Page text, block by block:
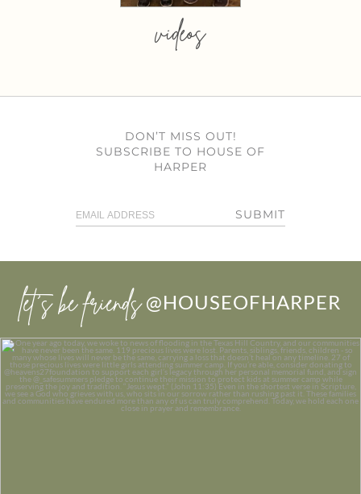
videos
DON’T MISS OUT!
SUBSCRIBE TO HOUSE OF
HARPER
SUBMIT
let’s be friends @HOUSEOFHARPER